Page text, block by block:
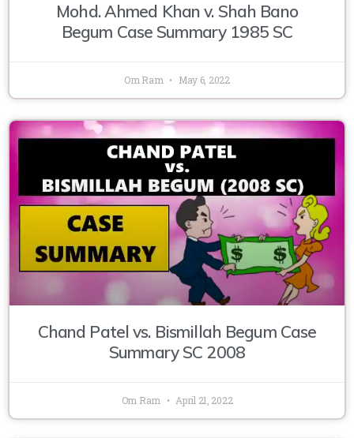
Mohd. Ahmed Khan v. Shah Bano
Begum Case Summary 1985 SC
Om Ram May 6, 2022
Chand Patel vs. Bismillah Begum Case
Summary SC 2008
Om Ram April 21, 2022